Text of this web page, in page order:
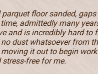
floor sanded,
admittedly many
and is incredibly hard to
dust whatsoever from
it out to begin
free for me.